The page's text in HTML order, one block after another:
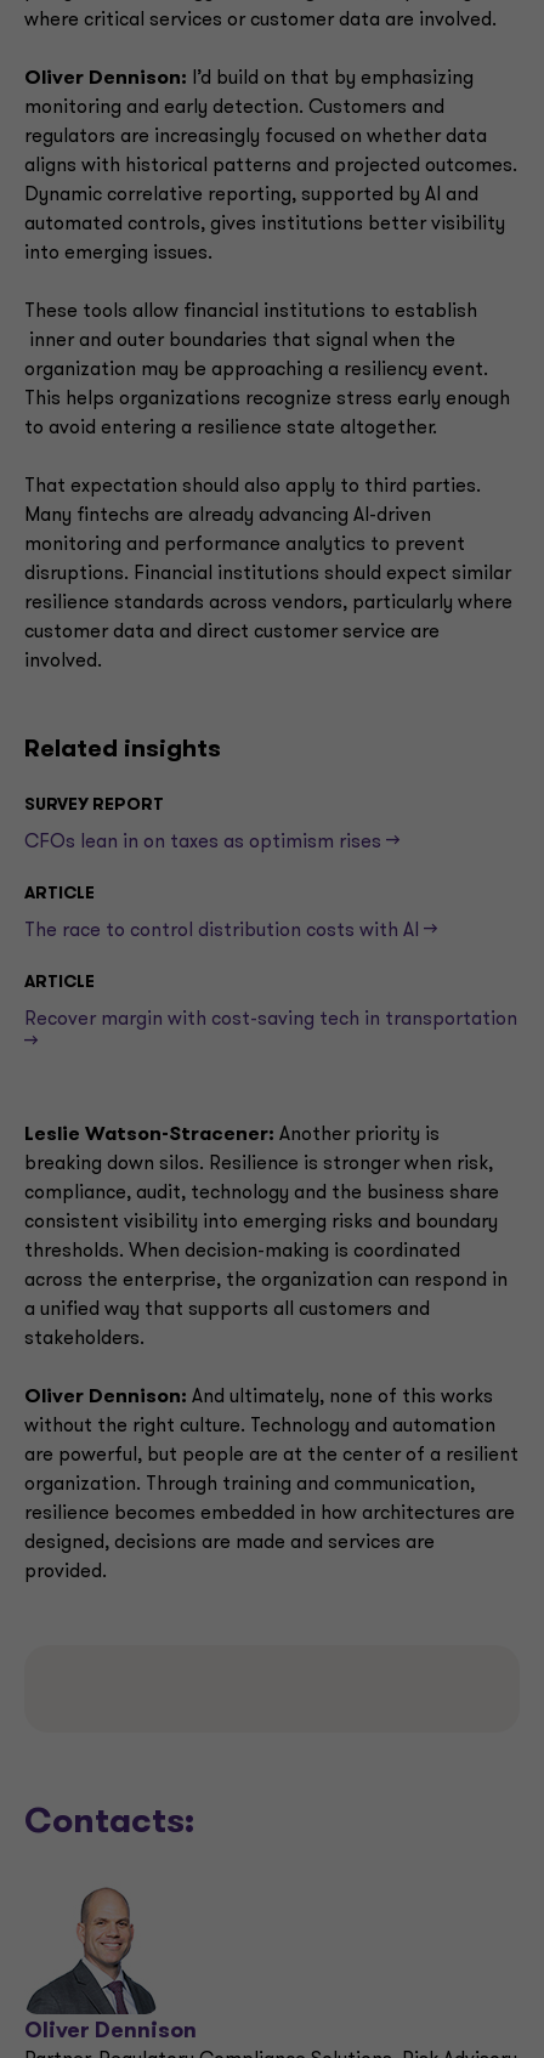
where critical services or customer data are involved.
Oliver Dennison: I’d build on that by emphasizing
monitoring and early detection. Customers and
regulators are increasingly focused on whether data
aligns with historical patterns and projected outcomes.
Dynamic correlative reporting, supported by AI and
automated controls, gives institutions better visibility
into emerging issues.
These tools allow financial institutions to establish
inner and outer boundaries that signal when the
organization may be approaching a resiliency event.
This helps organizations recognize stress early enough
to avoid entering a resilience state altogether.
That expectation should also apply to third parties.
Many fintechs are already advancing AI-driven
monitoring and performance analytics to prevent
disruptions. Financial institutions should expect similar
resilience standards across vendors, particularly where
customer data and direct customer service are
involved.
Related insights
SURVEY REPORT
CFOs lean in on taxes as optimism rises -->
ARTICLE
The race to control distribution costs with AI -->
ARTICLE
Recover margin with cost-saving tech in transportation
-->
Leslie Watson-Stracener: Another priority is
breaking down silos. Resilience is stronger when risk,
compliance, audit, technology and the business share
consistent visibility into emerging risks and boundary
thresholds. When decision-making is coordinated
across the enterprise, the organization can respond in
a unified way that supports all customers and
stakeholders.
Oliver Dennison: And ultimately, none of this works
without the right culture. Technology and automation
are powerful, but people are at the center of a resilient
organization. Through training and communication,
resilience becomes embedded in how architectures are
designed, decisions are made and services are
provided.
Contacts:
Oliver Dennison